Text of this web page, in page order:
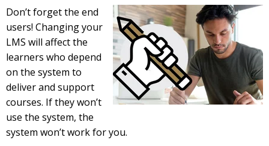
Don’t forget the end
users! Changing your
LMS will affect the
learners who depend
on the system to
deliver and support
courses. If they won’t
use the system, the
system won’t work for you.